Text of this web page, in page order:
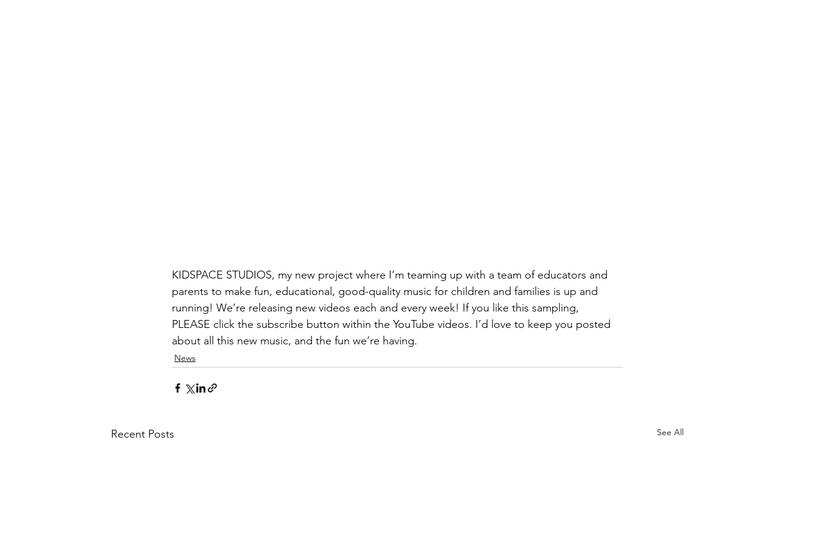
KIDSPACE STUDIOS, my new project where I’m teaming up with a team of educators and
parents to make fun, educational, good-quality music for children and families is up and
running! We’re releasing new videos each and every week! If you like this sampling,
PLEASE click the subscribe button within the YouTube videos. I’d love to keep you posted
about all this new music, and the fun we’re having.
News
Recent Posts See All